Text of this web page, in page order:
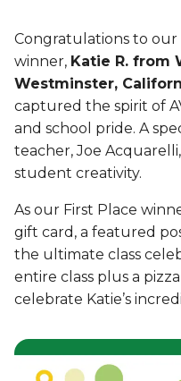
Congratulations to our
winner, Katie R. from
Westminster,
captured the spirit of
and school pride. A
teacher, Joe
student creativity.
As our First Place
gift card, a featured
the ultimate class
entire class plus a
celebrate Katie’s